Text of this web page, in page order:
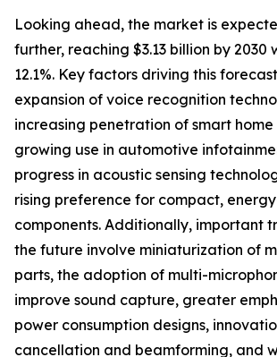
Looking ahead, the market is
further, reaching $3.13 billion by 2030
12.1%. Key factors driving this
expansion of voice recognition
increasing penetration of smart home
growing use in automotive
progress in acoustic sensing
rising preference for compact,
components. Additionally, important
the future involve miniaturization of
parts, the adoption of multi-
improve sound capture, greater
power consumption designs,
cancellation and beamforming, and